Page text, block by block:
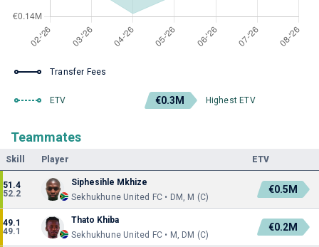
Transfer Fees
ETV €0.3M Highest ETV
Teammates
Skill Player ETV
51.4
52.2
Siphesihle Mkhize
Sekhukhune United FC • DM, M (C)
€0.5M
49.1
49.1
Thato Khiba
Sekhukhune United FC • M, DM (C)
€0.2M